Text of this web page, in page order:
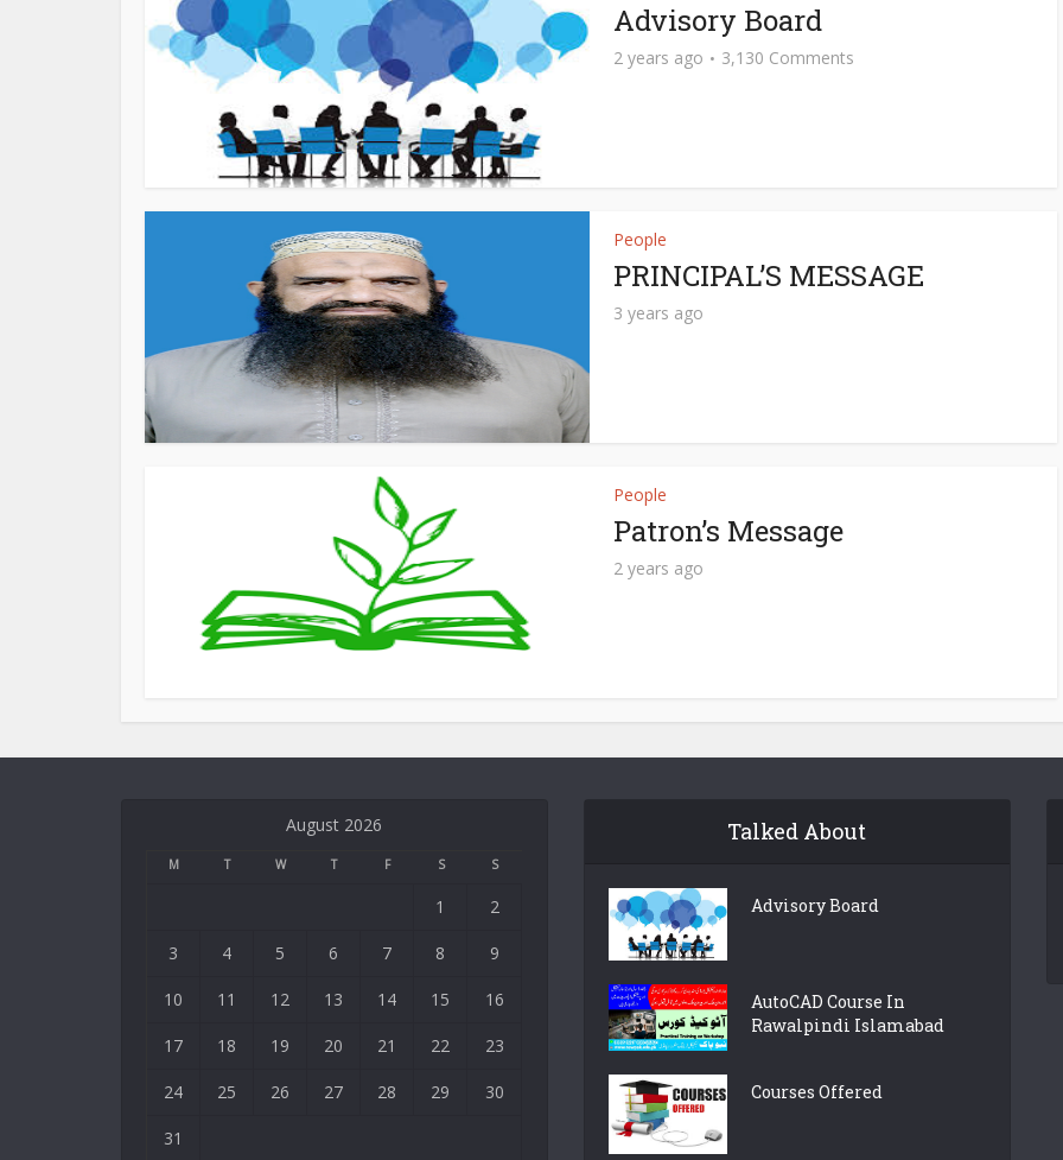
Advisory Board
2 years ago 3,130 Comments
People
PRINCIPAL’S MESSAGE
3 years ago
People
Patron’s Message
2 years ago
August 2026
M T W T F S S
1 2
3 4 5 6 7 8 9
10 11 12 13 14 15 16
17 18 19 20 21 22 23
24 25 26 27 28 29 30
31
Talked About
Advisory Board
AutoCAD Course In
Rawalpindi Islamabad
Courses Offered